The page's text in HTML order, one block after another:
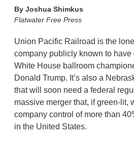
ByJoshua Shimkus
Flatwater Free Press
Union Pacific Railroad is the
company publicly known to have
White House ballroom
Donald Trump. It’s also a
that will soon need a federal
massive merger that, if green-lit,
company control of more than
in the United States.